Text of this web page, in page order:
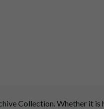
Collection. Whether it is